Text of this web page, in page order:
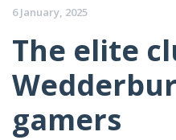
6 January, 2025
The elite
gamers